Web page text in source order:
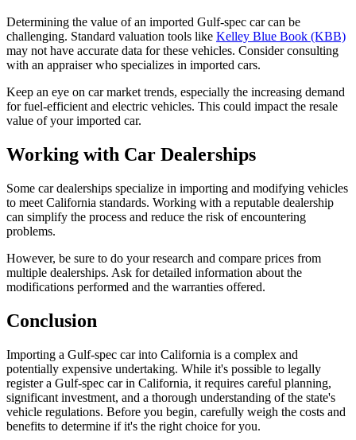
Determining the value of an imported Gulf-spec car can be
challenging. Standard valuation tools like Kelley Blue Book (KBB)
may not have accurate data for these vehicles. Consider consulting
with an appraiser who specializes in imported cars.
Keep an eye on car market trends, especially the increasing demand
for fuel-efficient and electric vehicles. This could impact the resale
value of your imported car.
Working with Car Dealerships
Some car dealerships specialize in importing and modifying vehicles
to meet California standards. Working with a reputable dealership
can simplify the process and reduce the risk of encountering
problems.
However, be sure to do your research and compare prices from
multiple dealerships. Ask for detailed information about the
modifications performed and the warranties offered.
Conclusion
Importing a Gulf-spec car into California is a complex and
potentially expensive undertaking. While it's possible to legally
register a Gulf-spec car in California, it requires careful planning,
significant investment, and a thorough understanding of the state's
vehicle regulations. Before you begin, carefully weigh the costs and
benefits to determine if it's the right choice for you.